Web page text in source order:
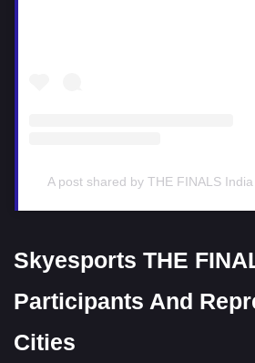
A post shared by THE FINALS
Skyesports THE
Participants And
Cities